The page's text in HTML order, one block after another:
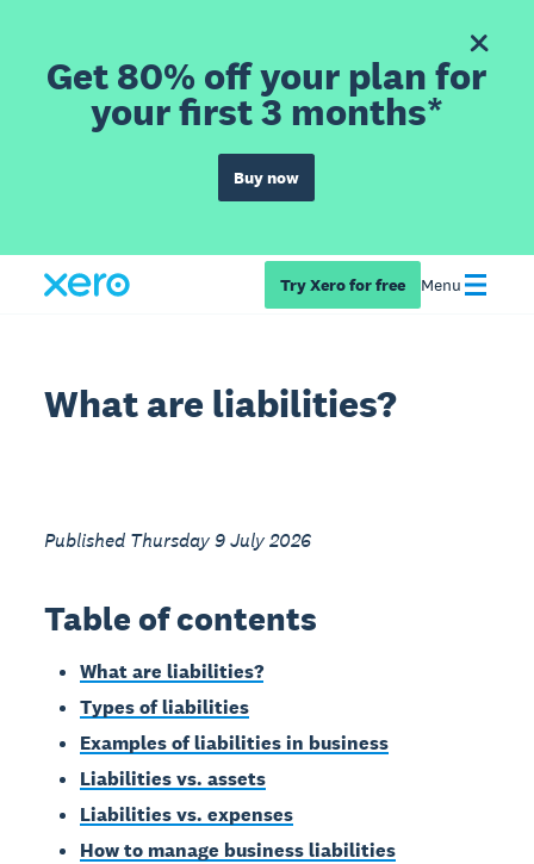
Get 80% off your plan for
your first 3 months*
Buy now
Try Xero for free Menu
What are liabilities?
Published Thursday 9 July 2026
Table of contents
What are liabilities?
Types of liabilities
Examples of liabilities in business
Liabilities vs. assets
Liabilities vs. expenses
How to manage business liabilities